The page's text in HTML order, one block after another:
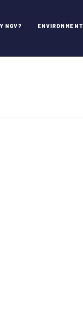
NGV? ENVIRONMENT